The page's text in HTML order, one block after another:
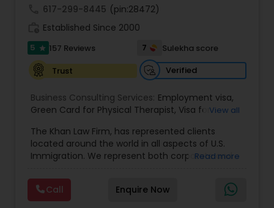
Student Visa Lawyers
Criminal Immigration Attorney
Pro Bono Immigration Lawyers
Asylum Lawyers
Business Litigations Lawyers
617-299-8445 (pin:28472)
Established Since 2000
5 star 157 Reviews 7
Sulekha score
Trust
Verified
Business Consulting Services: Employment visa,
Green Card for Physical Therapist, Visa for
Nurses,R-1 Visa for Religious Workers ,Green Card
for Religious workers ,EB-1 Green Card,Treaty
Visas,H-1 Visas,Temporary Work Visas ,Visa
Immigration
Complex Immigration / Litigation,
Immigration Related to Health Care
Immigration
View all
The Khan Law Firm, has represented clients
located around the world in all aspects of U.S.
Immigration. We represent both corporate and
immigrants, ourselves we can appreciate and
understand the complex and ever changing
immigration law. We provide solution to your
Read more
Call Enquire Now